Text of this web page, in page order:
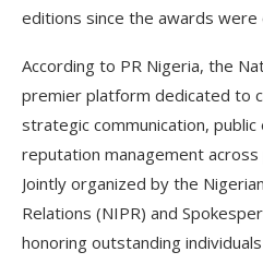
editions since the awards were
According to PR Nigeria, the
premier platform dedicated to
strategic communication,
reputation management
Jointly organized by the
Relations (NIPR) and
honoring outstanding